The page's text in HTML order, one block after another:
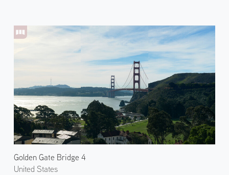
Golden Gate Bridge 4
United States